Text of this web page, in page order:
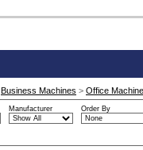
Business Machines > Office
Manufacturer Order By